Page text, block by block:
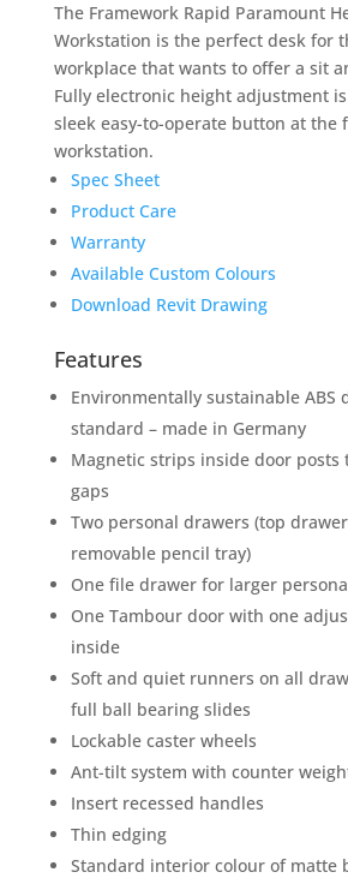
The Framework Rapid Paramount
Workstation is the perfect desk for
workplace that wants to offer a sit
Fully electronic height adjustment
sleek easy-to-operate button at the
workstation.
Spec Sheet
Product Care
Warranty
Available Custom Colours
Download Revit Drawing
Features
Environmentally sustainable ABS
standard – made in Germany
Magnetic strips inside door posts
gaps
Two personal drawers (top
removable pencil tray)
One file drawer for larger
One Tambour door with one
inside
Soft and quiet runners on all
full ball bearing slides
Lockable caster wheels
Ant-tilt system with counter
Insert recessed handles
Thin edging
Standard interior colour of matte